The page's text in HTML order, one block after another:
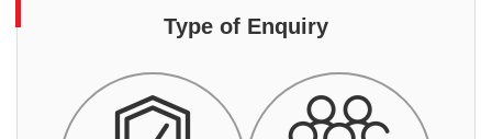
Type of Enquiry